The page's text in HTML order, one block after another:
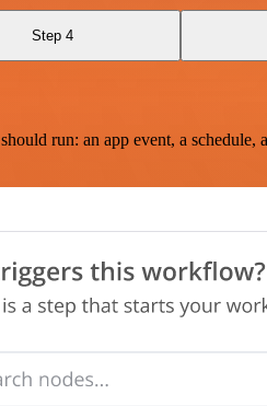
Step 4
run: an app event, a schedule,